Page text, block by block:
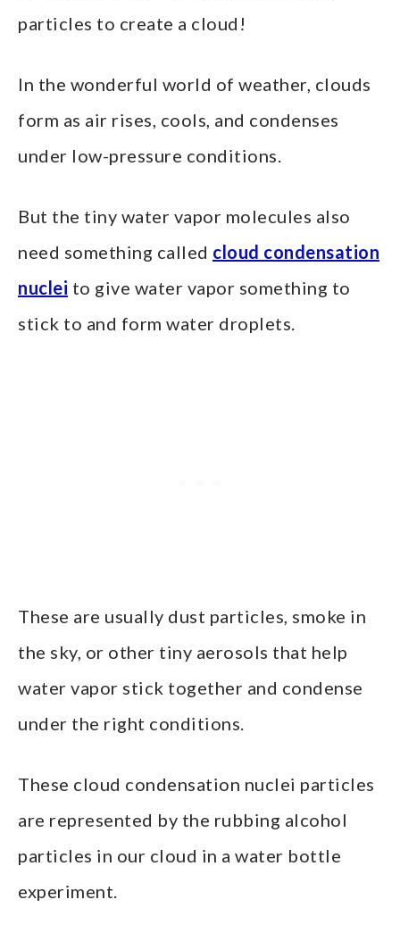
particles to create a cloud!
In the wonderful world of weather, clouds
form as air rises, cools, and condenses
under low-pressure conditions.
But the tiny water vapor molecules also
need something called cloud condensation
nuclei to give water vapor something to
stick to and form water droplets.
These are usually dust particles, smoke in
the sky, or other tiny aerosols that help
water vapor stick together and condense
under the right conditions.
These cloud condensation nuclei particles
are represented by the rubbing alcohol
particles in our cloud in a water bottle
experiment.